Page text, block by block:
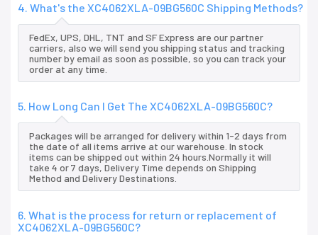
4. What's the XC4062XLA-09BG560C Shipping Methods?
FedEx, UPS, DHL, TNT and SF Express are our partner
carriers, also we will send you shipping status and tracking
number by email as soon as possible, so you can track your
order at any time.
5. How Long Can I Get The XC4062XLA-09BG560C?
Packages will be arranged for delivery within 1-2 days from
the date of all items arrive at our warehouse. In stock
items can be shipped out within 24 hours.Normally it will
take 4 or 7 days, Delivery Time depends on Shipping
Method and Delivery Destinations.
6. What is the process for return or replacement of
XC4062XLA-09BG560C?